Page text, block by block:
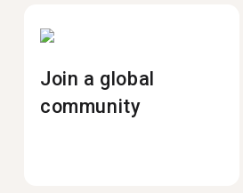
Join a global
community